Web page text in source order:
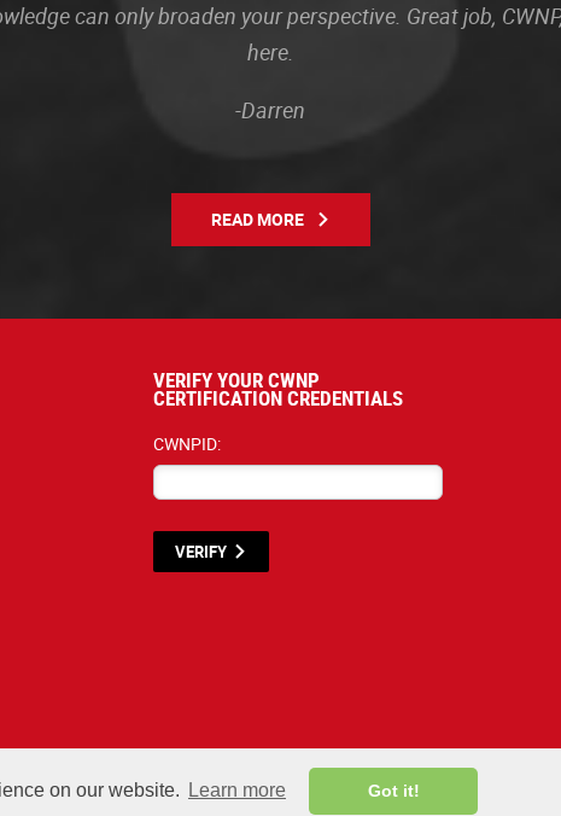
on our website. Learn more Got it!
can only broaden your perspective. Great job,
here.
-Darren
READ MORE
VERIFY YOUR CWNP
CERTIFICATION CREDENTIALS
CWNPID:
VERIFY
listed below are proprietary to the CWNP, LLC. (CWNP®) and are protected